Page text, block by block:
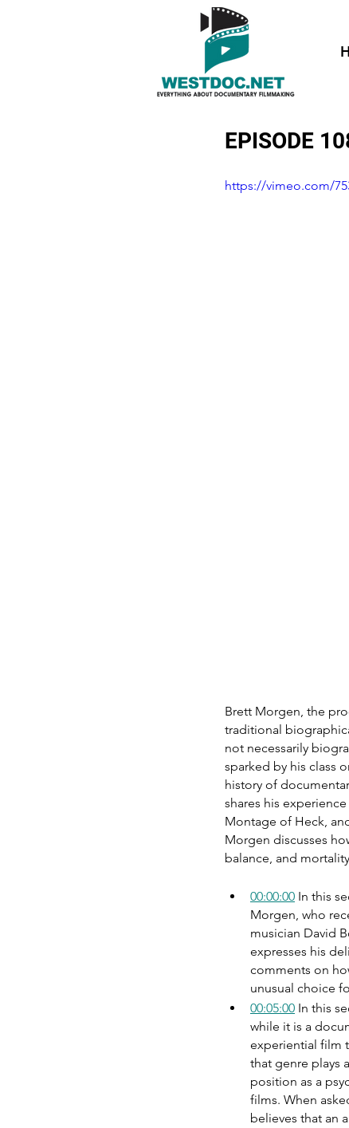
EPISODE
https://vimeo.com/
Brett Morgen, the
traditional
not necessarily
sparked by his class
history of
shares his
Montage of Heck,
Morgen discusses
balance, and
00:00:00 In this
Morgen, who
musician David
expresses his
comments on
unusual choice
00:05:00 In this
while it is a
experiential film
that genre plays
position as a
films. When
believes that an